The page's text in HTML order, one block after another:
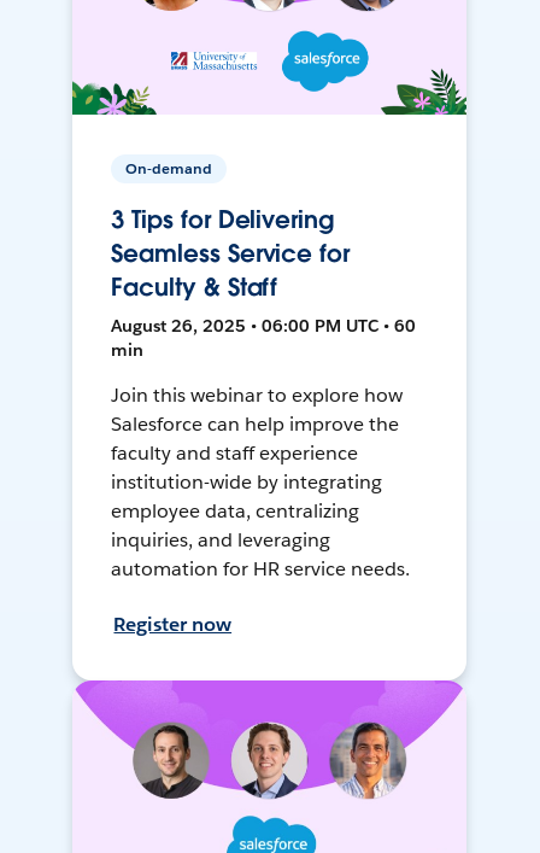
On-demand
3 Tips for Delivering
Seamless Service for
Faculty & Staff
August 26, 2025 • 06:00 PM UTC • 60
min
Join this webinar to explore how
Salesforce can help improve the
faculty and staff experience
institution-wide by integrating
employee data, centralizing
inquiries, and leveraging
automation for HR service needs.
Register now